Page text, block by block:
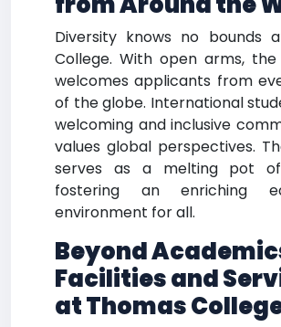
Diversity knows no bounds
College. With open arms,
welcomes applicants from
of the globe. International
welcoming and inclusive
values global perspectives.
serves as a melting pot of
fostering an enriching
environment for all.
Beyond
Facilities and
at Thomas